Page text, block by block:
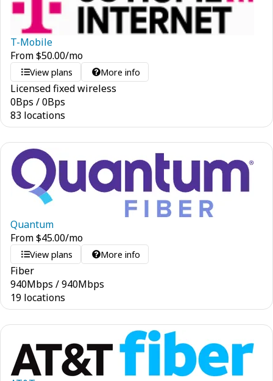
T-Mobile
From$50.00/mo
View plans More info
Licensed fixed wireless
0Bps /0Bps
83 locations
Quantum
From$45.00/mo
View plans More info
Fiber
940Mbps /940Mbps
19 locations